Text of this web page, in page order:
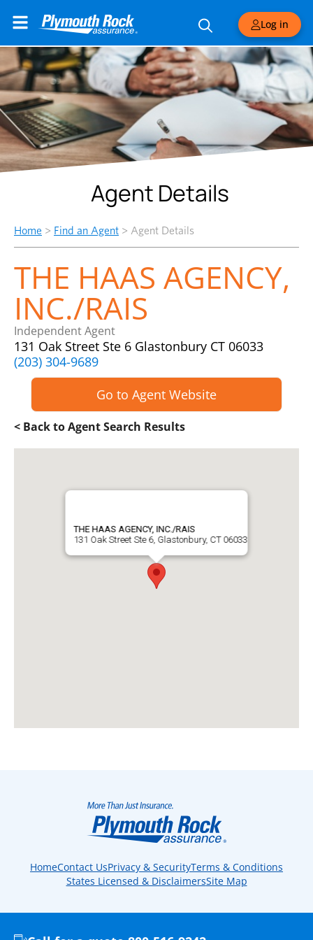
Log in
Agent Details
Home > Find an Agent > Agent Details
THE HAAS AGENCY,
INC./RAIS
Independent Agent
131 Oak Street Ste 6 Glastonbury CT 06033
(203) 304-9689
Go to Agent Website
< Back to Agent Search Results
THE HAAS AGENCY, INC./RAIS
131 Oak Street Ste 6, Glastonbury, CT 06033
HomeContact UsPrivacy & SecurityTerms & Conditions
States Licensed & DisclaimersSite Map